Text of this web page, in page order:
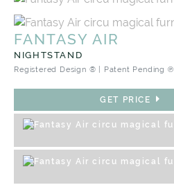
FANTASY AIR
NIGHTSTAND
Registered Design ® | Patent Pending ℗
GET PRICE